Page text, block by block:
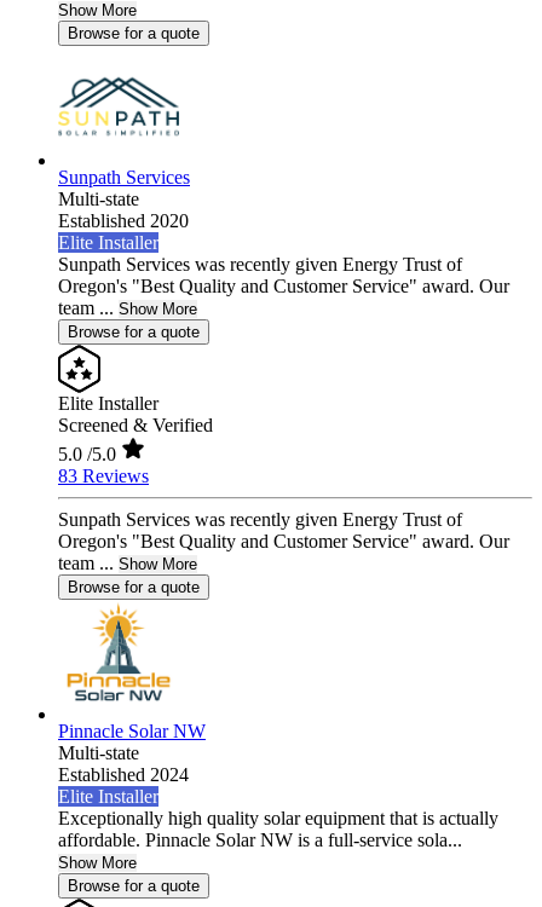
Show More
Browse for a quote
Sunpath Services
Multi-state
Established 2020
Elite Installer
Sunpath Services was recently given Energy Trust of
Oregon's "Best Quality and Customer Service" award. Our
team ... Show More
Browse for a quote
Elite Installer
Screened & Verified
5.0 /5.0
83 Reviews
Sunpath Services was recently given Energy Trust of
Oregon's "Best Quality and Customer Service" award. Our
team ... Show More
Browse for a quote
Pinnacle Solar NW
Multi-state
Established 2024
Elite Installer
Exceptionally high quality solar equipment that is actually
affordable. Pinnacle Solar NW is a full-service sola...
Show More
Browse for a quote